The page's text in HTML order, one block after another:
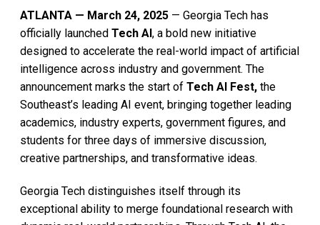
ATLANTA — March 24, 2025 — Georgia Tech has
officially launched Tech AI, a bold new initiative
designed to accelerate the real-world impact of artificial
intelligence across industry and government. The
announcement marks the start of Tech AI Fest, the
Southeast’s leading AI event, bringing together leading
academics, industry experts, government figures, and
students for three days of immersive discussion,
creative partnerships, and transformative ideas.
Georgia Tech distinguishes itself through its
exceptional ability to merge foundational research with